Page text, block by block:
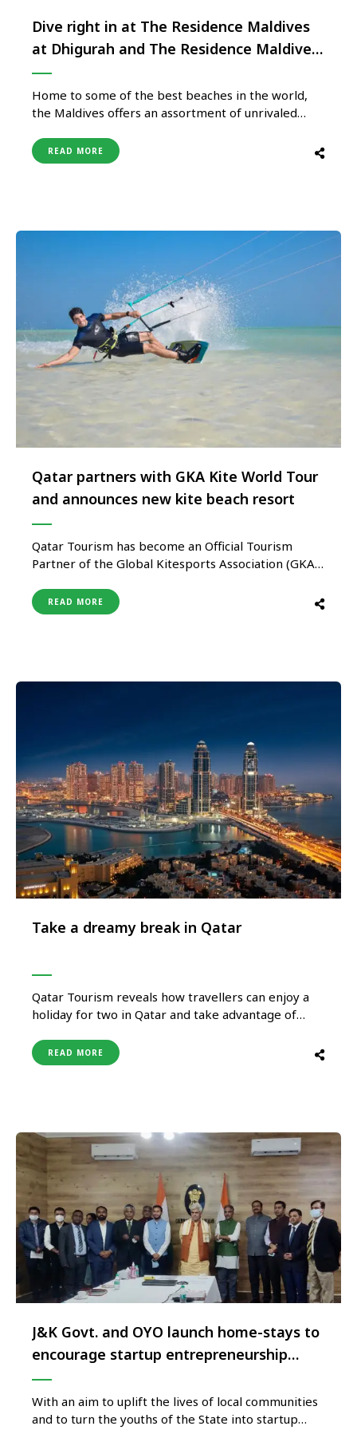
Dive right in at The Residence Maldives
at Dhigurah and The Residence Maldives
at Falhumaafushi
Home to some of the best beaches in the world,
the Maldives offers an assortment of unrivaled
underwater world, making it the perfect choice for
a trip of a lifetime. Both The Residence Maldives at
READ MORE
Qatar partners with GKA Kite World Tour
and announces new kite beach resort
Qatar Tourism has become an Official Tourism
Partner of the Global Kitesports Association (GKA)
class kite beach resort set to open in the northeast
of the country later this year. Qatar Airways also
READ MORE
Take a dreamy break in Qatar
Qatar Tourism reveals how travellers can enjoy a
holiday for two in Qatar and take advantage of
and tradition, Qatar is a country waiting to be
discovered. It is centred around the generous
READ MORE
J&K Govt. and OYO launch home-stays to
encourage startup entrepreneurship
under Project ‘Crown of Incredible India’
With an aim to uplift the lives of local communities
and to turn the youths of the State into startup